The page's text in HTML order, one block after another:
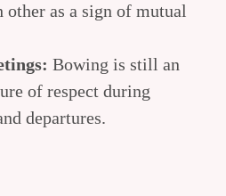
other as a sign of mutual
Bowing is still an
of respect during
departures.